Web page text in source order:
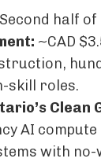
Second half of
~CAD
skill roles.
Clean
AI
with